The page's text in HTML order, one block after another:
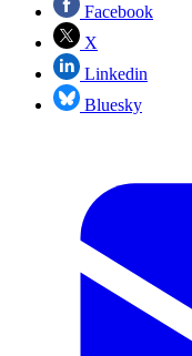
Facebook
X
Linkedin
Bluesky